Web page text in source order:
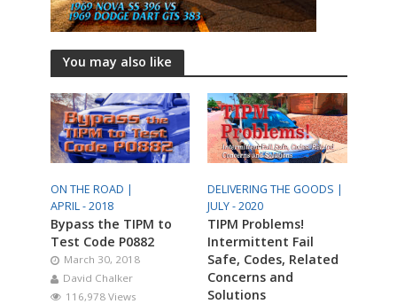
You may also like
ON THE ROAD |
APRIL - 2018
Bypass the TIPM to
Test Code P0882
March 30, 2018
David Chalker
116,978 Views
DELIVERING THE GOODS |
JULY - 2020
TIPM Problems!
Intermittent Fail
Safe, Codes, Related
Concerns and
Solutions